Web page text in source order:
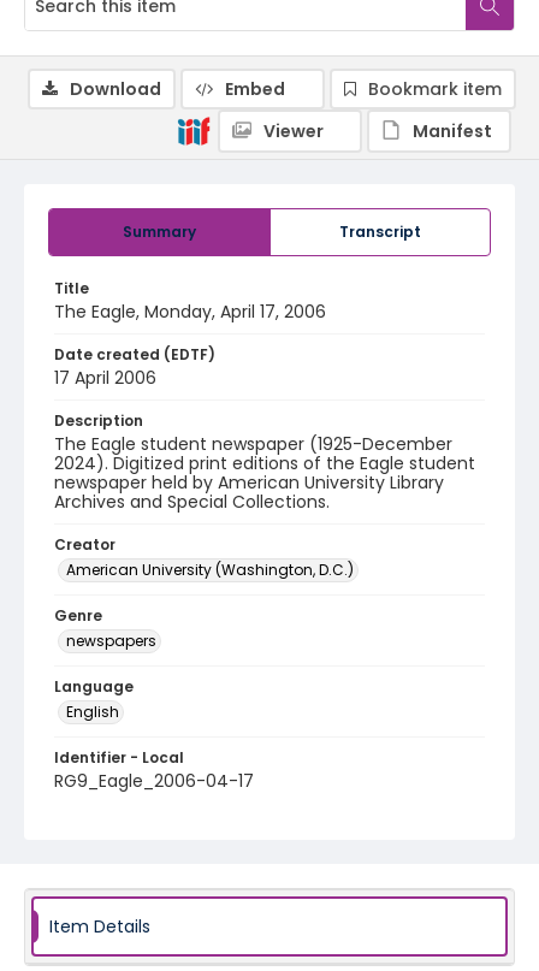
Summary Transcript
Title
The Eagle, Monday, April 17, 2006
Date created (EDTF)
17 April 2006
Description
The Eagle student newspaper (1925-December
2024). Digitized print editions of the Eagle student
newspaper held by American University Library
Archives and Special Collections.
Creator
American University (Washington, D.C.)
Genre
newspapers
Language
English
Identifier - Local
RG9_Eagle_2006-04-17
Download Embed
Bookmark item
Viewer
Manifest
Item Details